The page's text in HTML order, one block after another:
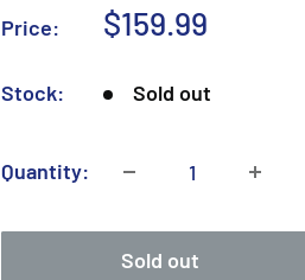
Price:
Sale
$159.99
Stock: Sold out
Quantity:
Sold out